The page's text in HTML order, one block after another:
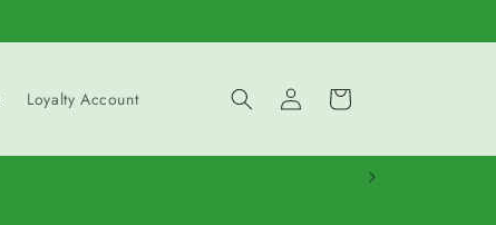
Loyalty Account
Log
in
Cart